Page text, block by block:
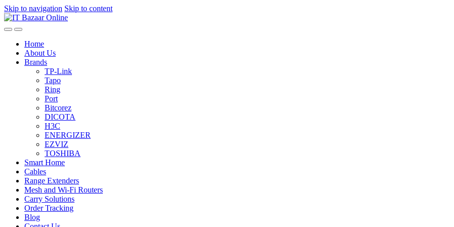
Skip to navigation Skip to content
Home
About Us
Brands
TP-Link
Tapo
Ring
Port
Bitcorez
DICOTA
H3C
ENERGIZER
EZVIZ
TOSHIBA
Smart Home
Cables
Range Extenders
Mesh and Wi-Fi Routers
Carry Solutions
Order Tracking
Blog